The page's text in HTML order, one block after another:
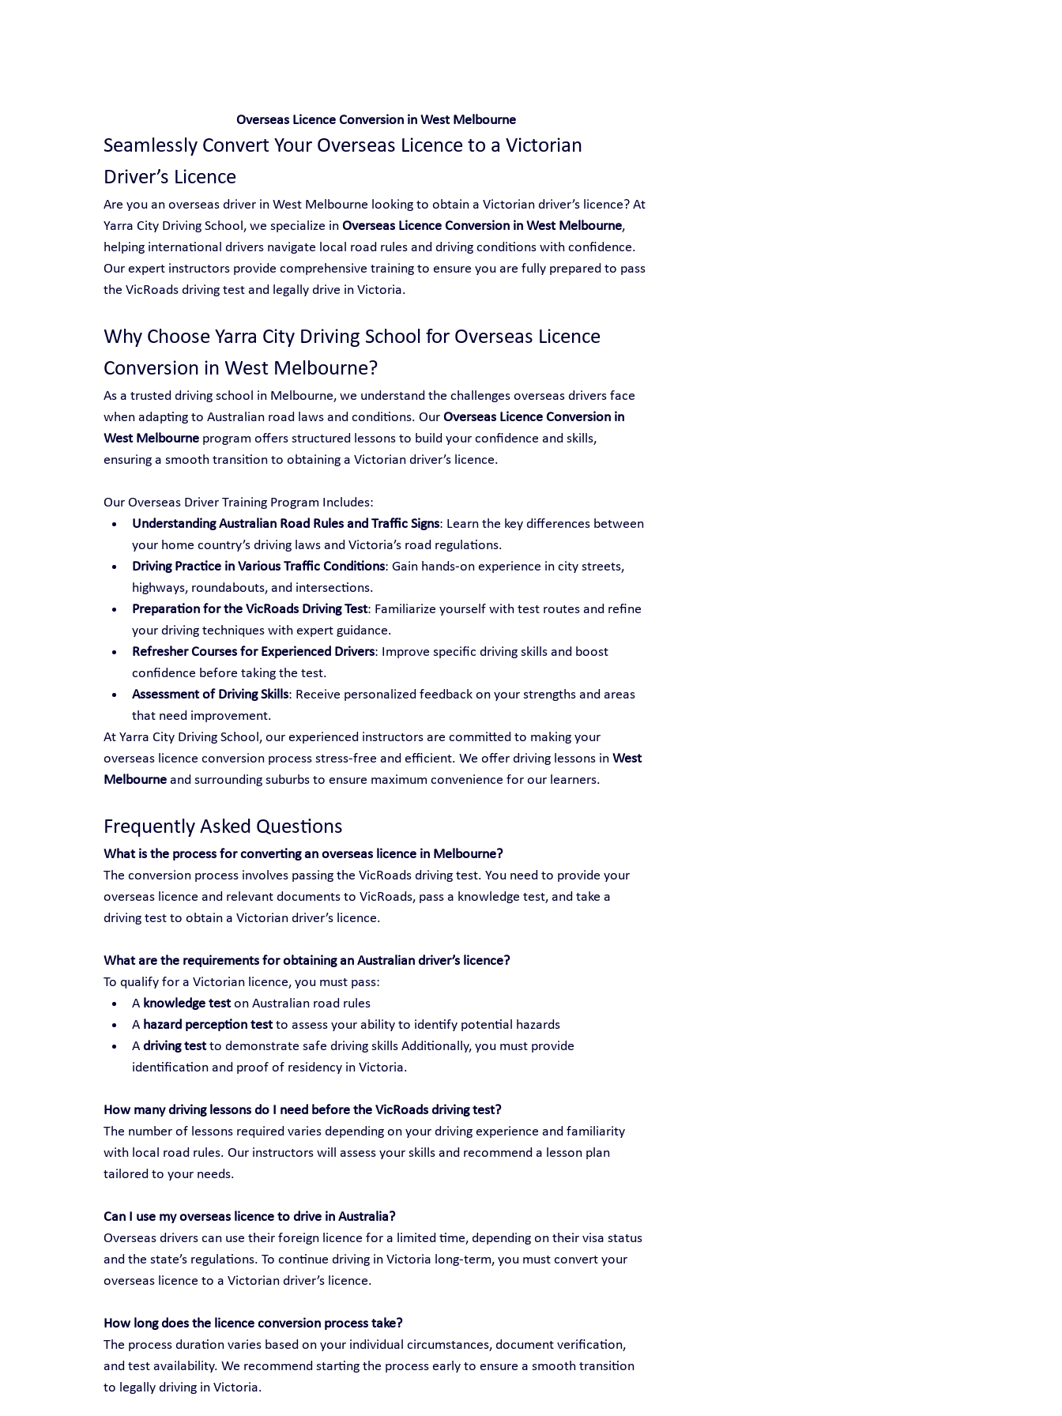
Overseas Licence Conversion in West Melbourne
Seamlessly Convert Your Overseas Licence to a Victorian
Driver’s Licence
Are you an overseas driver in West Melbourne looking to obtain a Victorian driver’s licence? At
Yarra City Driving School, we specialize in Overseas Licence Conversion in West Melbourne,
helping international drivers navigate local road rules and driving conditions with confidence.
Our expert instructors provide comprehensive training to ensure you are fully prepared to pass
the VicRoads driving test and legally drive in Victoria.
Why Choose Yarra City Driving School for Overseas Licence
Conversion in West Melbourne?
As a trusted driving school in Melbourne, we understand the challenges overseas drivers face
when adapting to Australian road laws and conditions. Our Overseas Licence Conversion in
West Melbourne program offers structured lessons to build your confidence and skills,
ensuring a smooth transition to obtaining a Victorian driver’s licence.
Our Overseas Driver Training Program Includes:
Understanding Australian Road Rules and Traffic Signs: Learn the key differences between
your home country’s driving laws and Victoria’s road regulations.
Driving Practice in Various Traffic Conditions: Gain hands-on experience in city streets,
highways, roundabouts, and intersections.
Preparation for the VicRoads Driving Test: Familiarize yourself with test routes and refine
your driving techniques with expert guidance.
Refresher Courses for Experienced Drivers: Improve specific driving skills and boost
confidence before taking the test.
Assessment of Driving Skills: Receive personalized feedback on your strengths and areas
that need improvement.
At Yarra City Driving School, our experienced instructors are committed to making your
overseas licence conversion process stress-free and efficient. We offer driving lessons in West
Melbourne and surrounding suburbs to ensure maximum convenience for our learners.
Frequently Asked Questions
What is the process for converting an overseas licence in Melbourne?
The conversion process involves passing the VicRoads driving test. You need to provide your
overseas licence and relevant documents to VicRoads, pass a knowledge test, and take a
driving test to obtain a Victorian driver’s licence.
What are the requirements for obtaining an Australian driver’s licence?
To qualify for a Victorian licence, you must pass:
A knowledge test on Australian road rules
A hazard perception test to assess your ability to identify potential hazards
A driving test to demonstrate safe driving skills Additionally, you must provide
identification and proof of residency in Victoria.
How many driving lessons do I need before the VicRoads driving test?
The number of lessons required varies depending on your driving experience and familiarity
with local road rules. Our instructors will assess your skills and recommend a lesson plan
tailored to your needs.
Can I use my overseas licence to drive in Australia?
Overseas drivers can use their foreign licence for a limited time, depending on their visa status
and the state’s regulations. To continue driving in Victoria long-term, you must convert your
overseas licence to a Victorian driver’s licence.
How long does the licence conversion process take?
The process duration varies based on your individual circumstances, document verification,
and test availability. We recommend starting the process early to ensure a smooth transition
to legally driving in Victoria.